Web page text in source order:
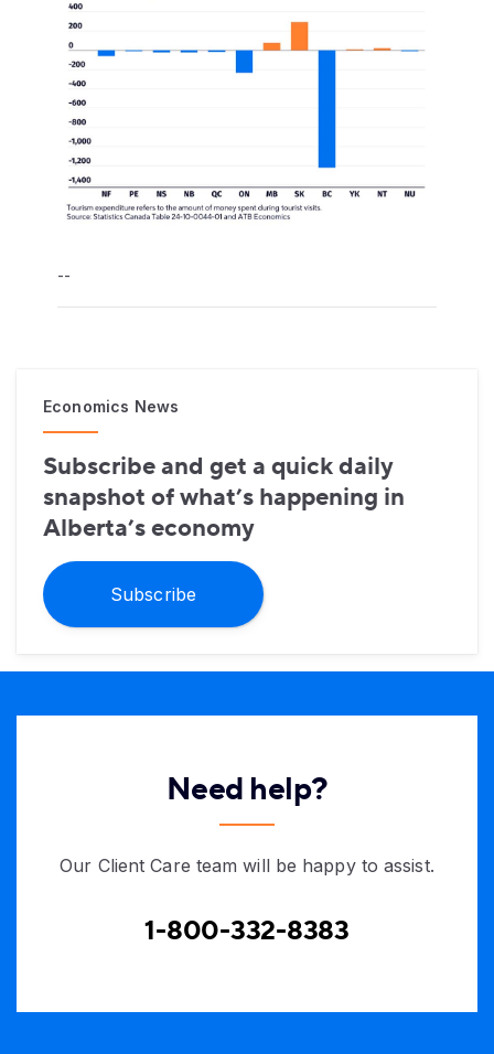
--
Economics News
Subscribe and get a quick daily
snapshot of what’s happening in
Alberta’s economy
Subscribe
Need help?
Our Client Care team will be happy to assist.
1-800-332-8383